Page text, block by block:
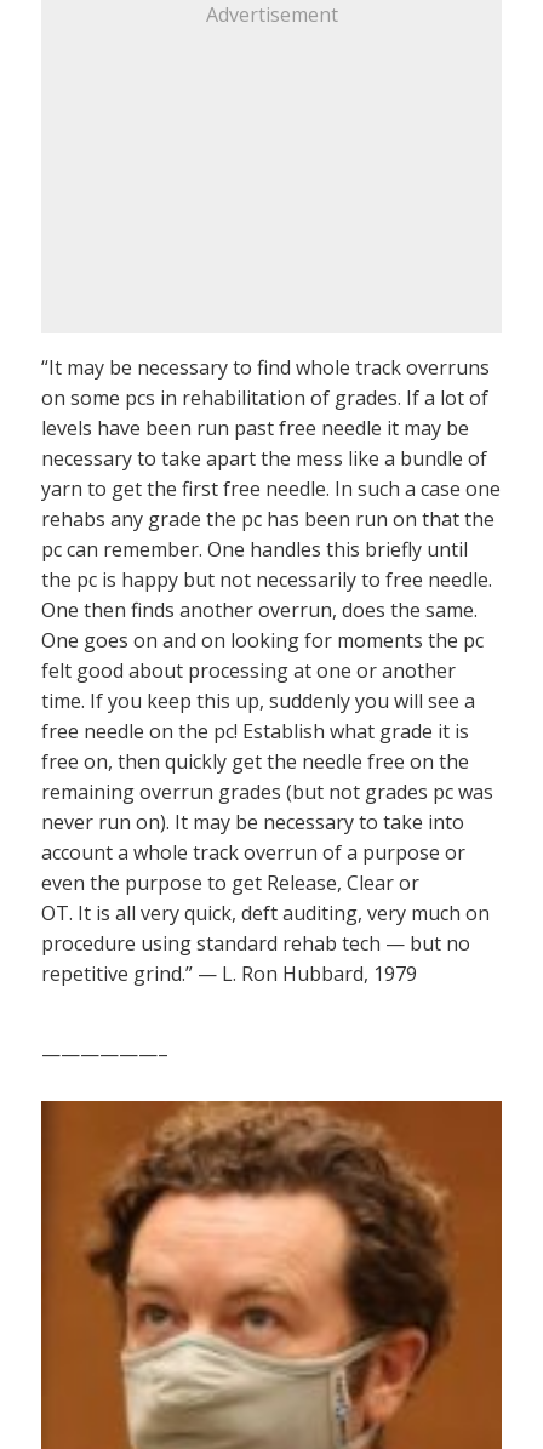
Advertisement
“It may be necessary to find whole track overruns
on some pcs in rehabilitation of grades. If a lot of
levels have been run past free needle it may be
necessary to take apart the mess like a bundle of
yarn to get the first free needle. In such a case one
rehabs any grade the pc has been run on that the
pc can remember. One handles this briefly until
the pc is happy but not necessarily to free needle.
One then finds another overrun, does the same.
One goes on and on looking for moments the pc
felt good about processing at one or another
time. If you keep this up, suddenly you will see a
free needle on the pc! Establish what grade it is
free on, then quickly get the needle free on the
remaining overrun grades (but not grades pc was
never run on). It may be necessary to take into
account a whole track overrun of a purpose or
even the purpose to get Release, Clear or
OT. It is all very quick, deft auditing, very much on
procedure using standard rehab tech — but no
repetitive grind.” — L. Ron Hubbard, 1979
——————–